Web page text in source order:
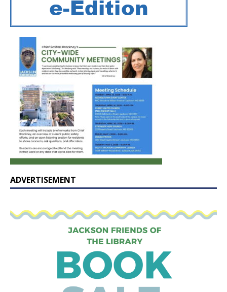
ADVERTISEMENT